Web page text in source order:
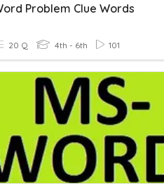
Problem Clue Words
20 Q 4th - 6th 101